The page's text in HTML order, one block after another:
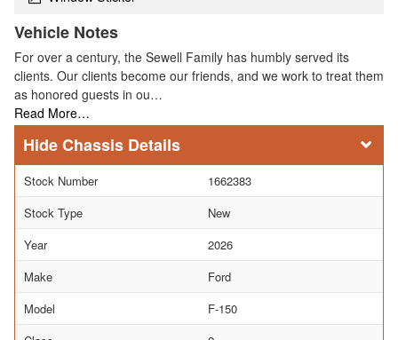
Vehicle Notes
For over a century, the Sewell Family has humbly served its
clients. Our clients become our friends, and we work to treat them
as honored guests in ou…
Read More…
Chassis Details
Stock Number
1662383
Stock Type
New
Year
2026
Make
Ford
Model
F-150